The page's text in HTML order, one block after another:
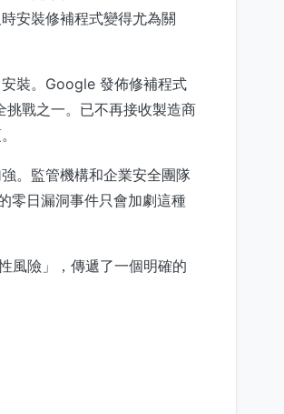
安裝修補程式變得尤為關
裝。Google 發佈修補程式
戰之一。已不再接收製造商
。監管機構和企業安全團隊
零日漏洞事件只會加劇這種
風險」，傳遞了一個明確的